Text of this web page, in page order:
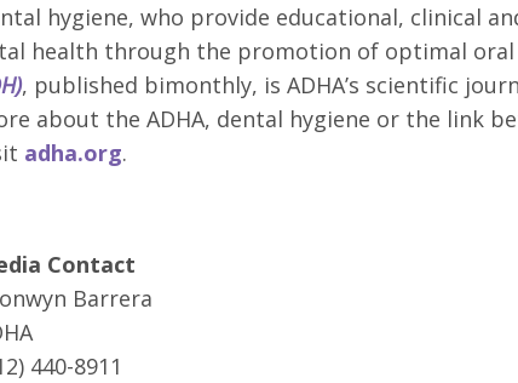
hygiene, who provide educational, clinical
health through the promotion of optimal oral
, published bimonthly, is ADHA’s scientific
about the ADHA, dental hygiene or the link
adha.org.
Contact
Barrera
440-8911